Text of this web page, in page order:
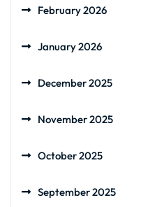
February 2026
January 2026
December 2025
November 2025
October 2025
September 2025